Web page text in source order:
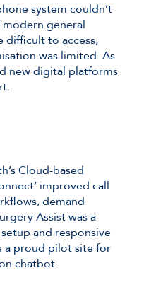
system couldn’t
general
difficult to access,
was limited. As
new digital platforms
Cloud-based
improved call
demand
Assist was a
and responsive
a proud pilot site for
chatbot.